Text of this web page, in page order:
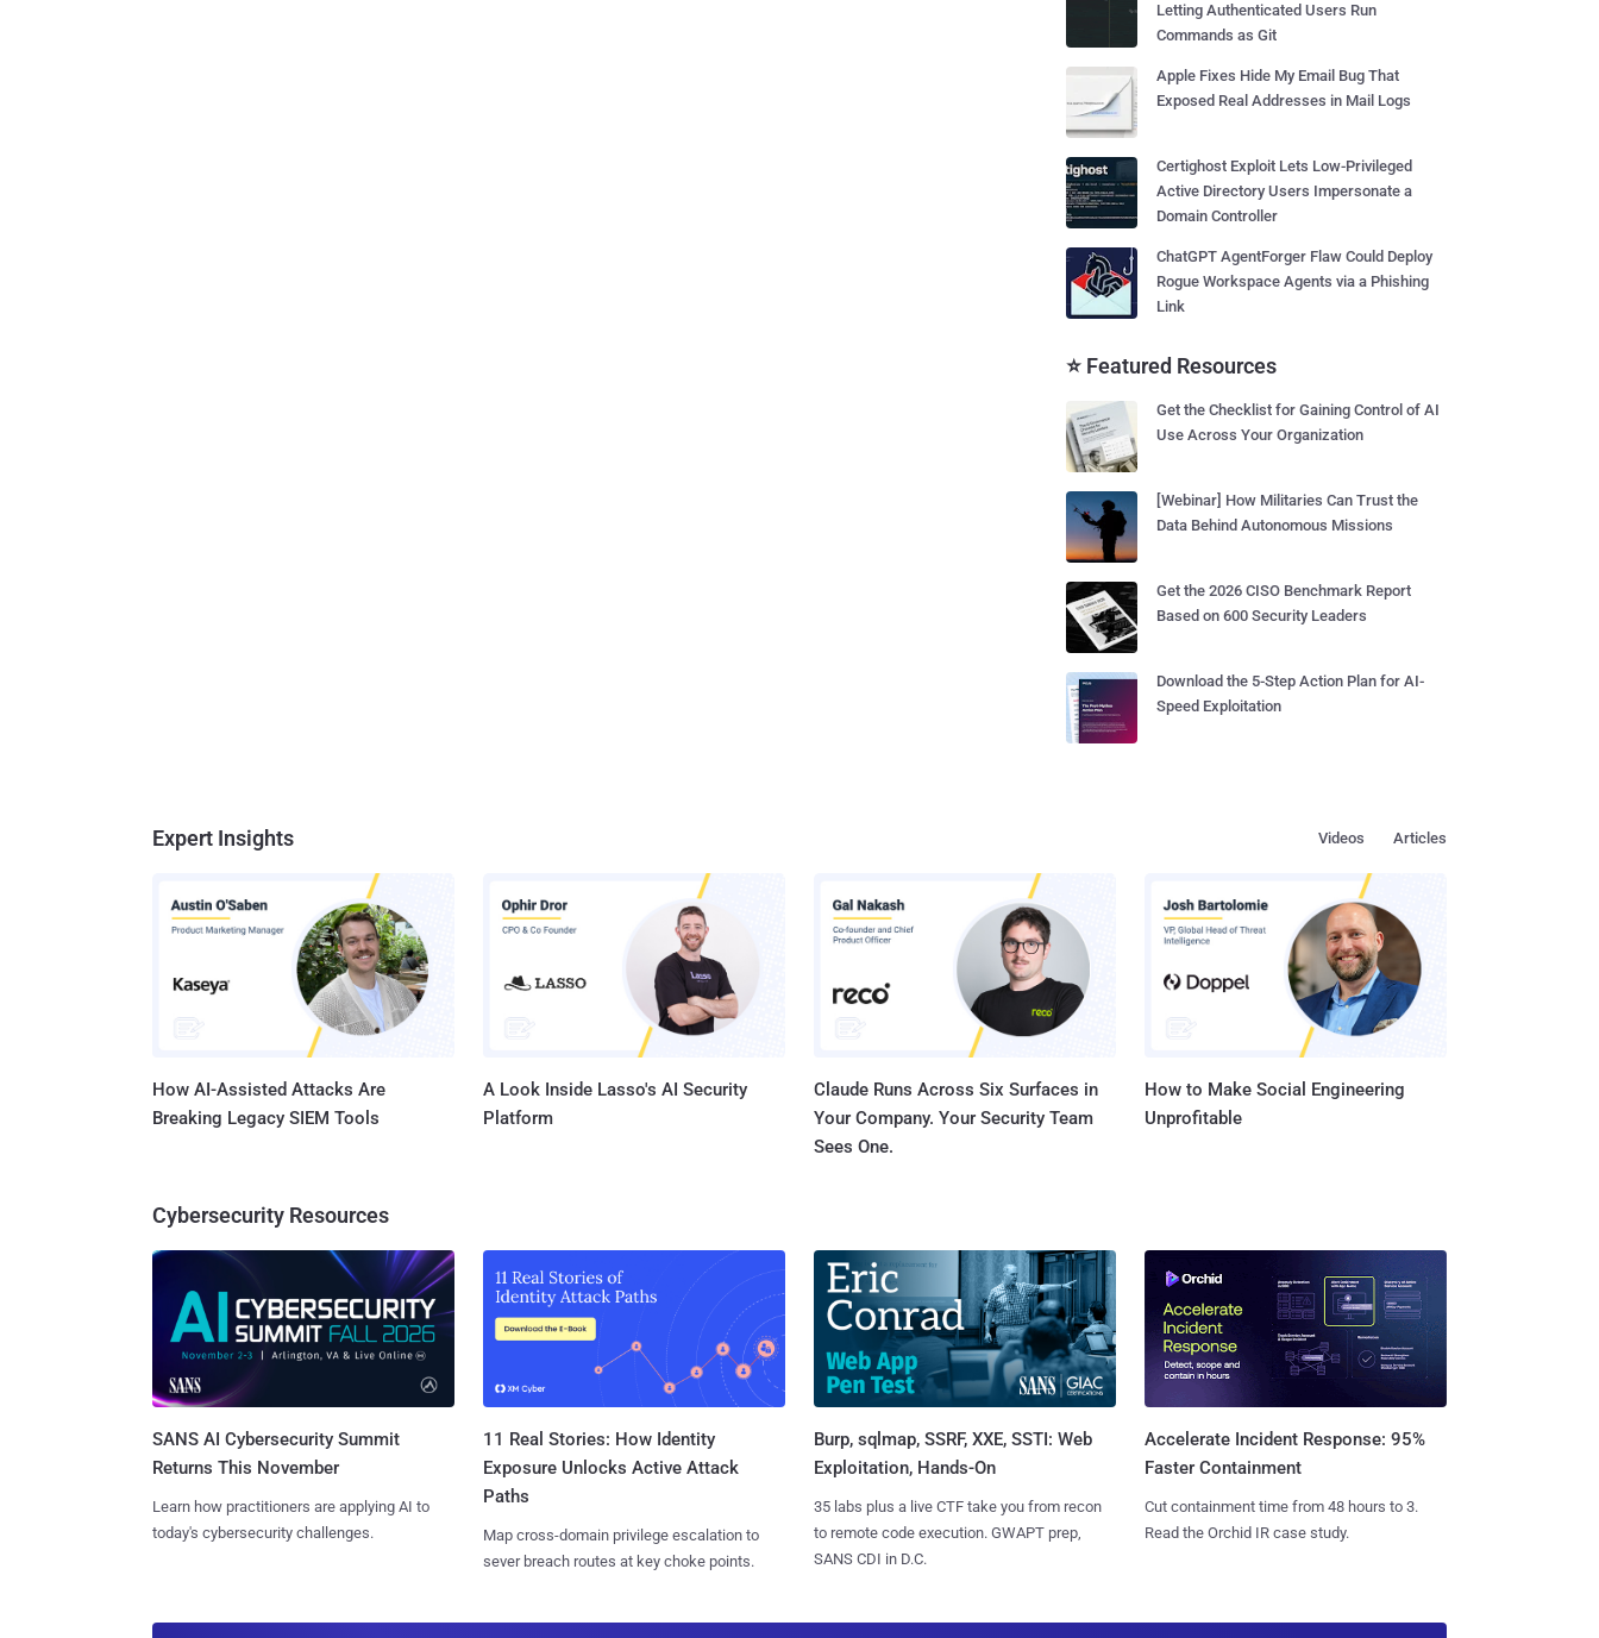
Letting Authenticated Users Run
Commands as Git
Apple Fixes Hide My Email Bug That
Exposed Real Addresses in Mail Logs
Certighost Exploit Lets Low-Privileged
Active Directory Users Impersonate a
Domain Controller
ChatGPT AgentForger Flaw Could Deploy
Rogue Workspace Agents via a Phishing
Link
⭐ Featured Resources
Get the Checklist for Gaining Control of AI
Use Across Your Organization
[Webinar] How Militaries Can Trust the
Data Behind Autonomous Missions
Get the 2026 CISO Benchmark Report
Based on 600 Security Leaders
Download the 5-Step Action Plan for AI-
Speed Exploitation
Expert Insights Articles
Videos
How AI-Assisted Attacks Are
Breaking Legacy SIEM Tools
A Look Inside Lasso's AI Security
Platform
Claude Runs Across Six Surfaces in
Your Company. Your Security Team
Sees One.
How to Make Social Engineering
Unprofitable
Cybersecurity Resources
SANS AI Cybersecurity Summit
Returns This November
Learn how practitioners are applying AI to
today's cybersecurity challenges.
11 Real Stories: How Identity
Exposure Unlocks Active Attack
Paths
Map cross-domain privilege escalation to
sever breach routes at key choke points.
Burp, sqlmap, SSRF, XXE, SSTI: Web
Exploitation, Hands-On
35 labs plus a live CTF take you from recon
to remote code execution. GWAPT prep,
SANS CDI in D.C.
Accelerate Incident Response: 95%
Faster Containment
Cut containment time from 48 hours to 3.
Read the Orchid IR case study.